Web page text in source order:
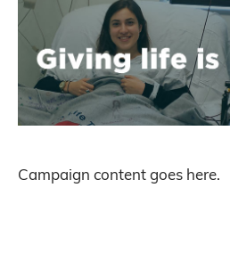
Campaign content goes here.